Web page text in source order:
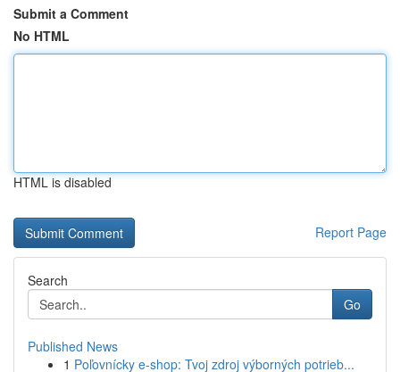
Submit a Comment
No HTML
HTML is disabled
Report Page
Search
Go
Published News
1 Poľovnícky e-shop: Tvoj zdroj výborných potrieb...